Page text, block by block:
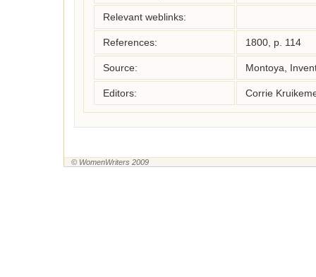
Relevant weblinks:
References: 1800, p. 114
Source: Montoya,
Editors: Corrie
© WomenWriters 2009